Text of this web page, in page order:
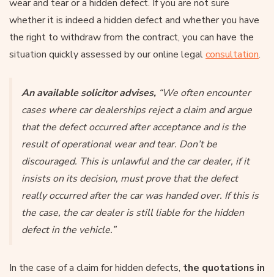
wear and tear or a hidden defect. If you are not sure
whether it is indeed a hidden defect and whether you have
the right to withdraw from the contract, you can have the
situation quickly assessed by our online legalconsultation.
An available solicitor advises, “We often encounter
cases where car dealerships reject a claim and argue
that the defect occurred after acceptance and is the
result of operational wear and tear. Don’t be
discouraged. This is unlawful and the car dealer, if it
insists on its decision, must prove that the defect
really occurred after the car was handed over. If this is
the case, the car dealer is still liable for the hidden
defect in the vehicle.”
In the case of a claim for hidden defects, the quotations in